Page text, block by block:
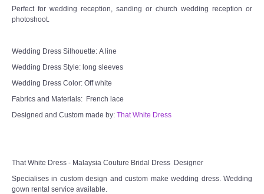
TWD INSTAGRAM Main
TWD INSTAGRAM
TWD PLUS SIZE BRIDE
SITEMAP
Perfect for wedding reception, sanding or church wedding reception or
photoshoot.
Wedding Dress Silhouette: A line
Wedding Dress Style: long sleeves
Wedding Dress Color: Off white
Fabrics and Materials: French lace
Designed and Custom made by: That White Dress
That White Dress - Malaysia Couture Bridal Dress Designer
Specialises in custom design and custom make wedding dress. Wedding
gown rental service available.